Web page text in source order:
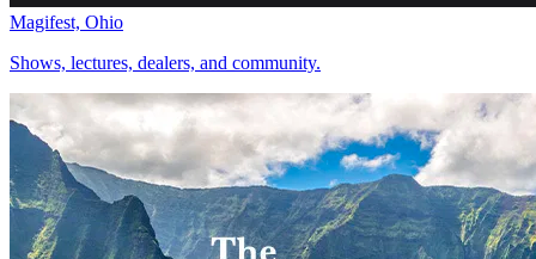
Magifest, Ohio
Shows, lectures, dealers, and community.